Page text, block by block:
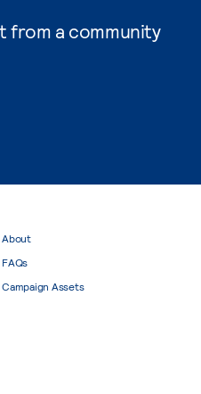
from a community
About
FAQs
Campaign Assets